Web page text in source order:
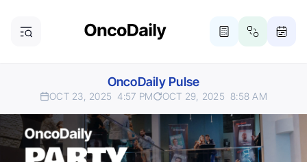
OncoDaily Pulse
OCT 23, 2025 4:57 PM OCT 29, 2025 8:58 AM